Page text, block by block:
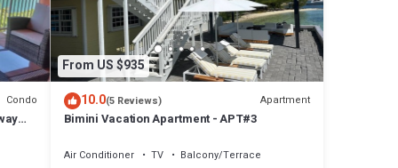
Condo
From US $935
10.0(5 Reviews) Apartment
Bimini Vacation Apartment - APT#3
Air Conditioner TV
Balcony/Terrace